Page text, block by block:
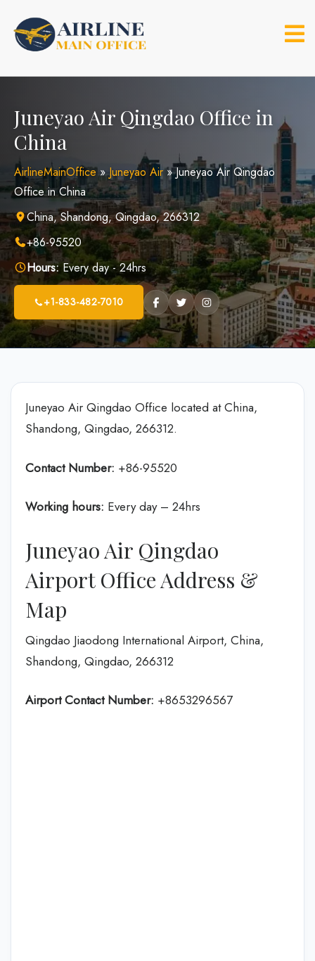
content
Juneyao Air Qingdao Office in
China
AirlineMainOffice»Juneyao Air»Juneyao Air Qingdao
Office in China
China, Shandong, Qingdao, 266312
+86-95520
Hours:Every day - 24hrs
+1-833-482-7010
Juneyao Air Qingdao Office located at China,
Shandong, Qingdao, 266312.
Contact Number: +86-95520
Working hours: Every day – 24hrs
Juneyao Air Qingdao
Airport Office Address &
Map
Qingdao Jiaodong International Airport, China,
Shandong, Qingdao, 266312
Airport Contact Number: +8653296567